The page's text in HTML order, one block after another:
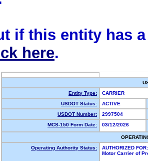
if this entity has
here.
Entity Type:
CARRIER
USDOT Status:
ACTIVE
USDOT Number:
2997504
MCS-150 Form Date:
03/12/2026
Operating Authority Status:
AUTHORIZED FOR:
Motor Carrier of